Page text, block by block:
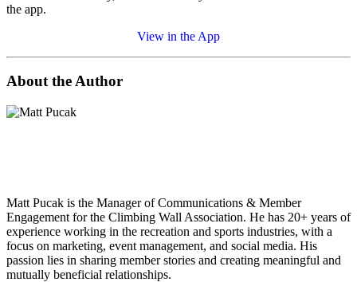
the app.
View in the App
About the Author
Matt Pucak is the Manager of Communications & Member
Engagement for the Climbing Wall Association. He has 20+ years of
experience working in the recreation and sports industries, with a
focus on marketing, event management, and social media. His
passion lies in sharing member stories and creating meaningful and
mutually beneficial relationships.